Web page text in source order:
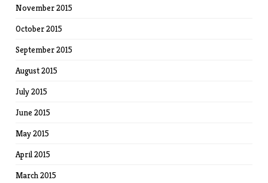
November 2015
October 2015
September 2015
August 2015
July 2015
June 2015
May 2015
April 2015
March 2015